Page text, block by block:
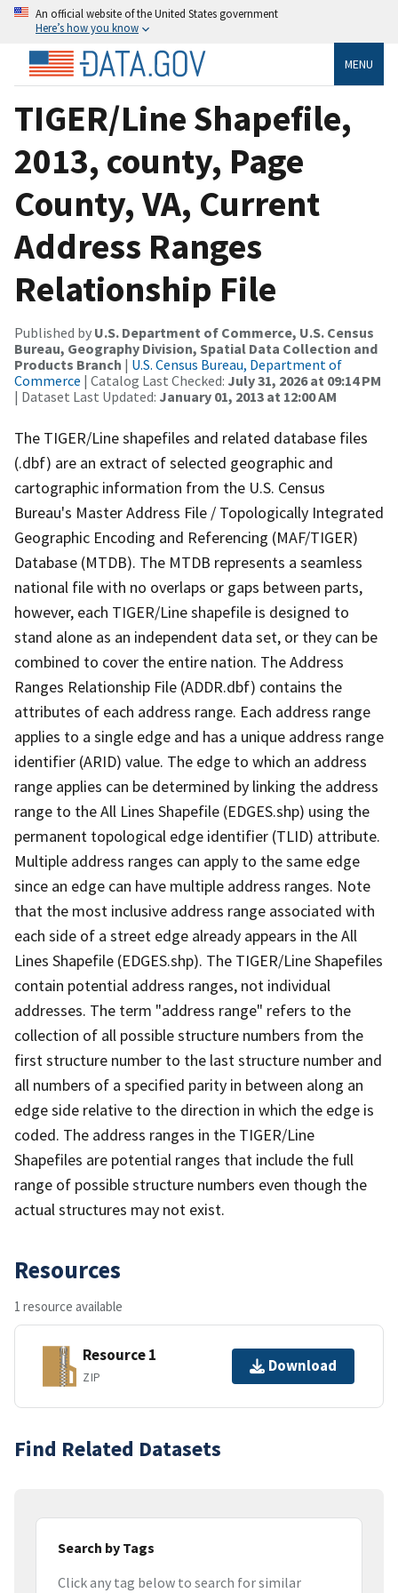
An official website of the United States government
Here’s how you know
MENU
TIGER/Line Shapefile,
2013, county, Page
County, VA, Current
Address Ranges
Relationship File
Published by U.S. Department of Commerce, U.S. Census
Bureau, Geography Division, Spatial Data Collection and
Products Branch | U.S. Census Bureau, Department of
Commerce | Catalog Last Checked: July 31, 2026 at 09:14 PM
| Dataset Last Updated: January 01, 2013 at 12:00 AM
The TIGER/Line shapefiles and related database files
(.dbf) are an extract of selected geographic and
cartographic information from the U.S. Census
Bureau's Master Address File / Topologically Integrated
Geographic Encoding and Referencing (MAF/TIGER)
Database (MTDB). The MTDB represents a seamless
national file with no overlaps or gaps between parts,
however, each TIGER/Line shapefile is designed to
stand alone as an independent data set, or they can be
combined to cover the entire nation. The Address
Ranges Relationship File (ADDR.dbf) contains the
attributes of each address range. Each address range
applies to a single edge and has a unique address range
identifier (ARID) value. The edge to which an address
range applies can be determined by linking the address
range to the All Lines Shapefile (EDGES.shp) using the
permanent topological edge identifier (TLID) attribute.
Multiple address ranges can apply to the same edge
since an edge can have multiple address ranges. Note
that the most inclusive address range associated with
each side of a street edge already appears in the All
Lines Shapefile (EDGES.shp). The TIGER/Line Shapefiles
contain potential address ranges, not individual
addresses. The term "address range" refers to the
collection of all possible structure numbers from the
first structure number to the last structure number and
all numbers of a specified parity in between along an
edge side relative to the direction in which the edge is
coded. The address ranges in the TIGER/Line
Shapefiles are potential ranges that include the full
range of possible structure numbers even though the
actual structures may not exist.
Resources
1 resource available
Resource 1
ZIP
Download
Find Related Datasets
Search by Tags
Click any tag below to search for similar